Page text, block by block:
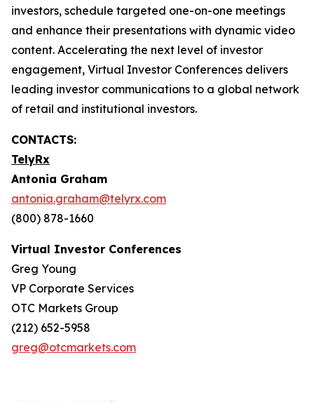
investors, schedule targeted one-on-one meetings
and enhance their presentations with dynamic video
content. Accelerating the next level of investor
engagement, Virtual Investor Conferences delivers
leading investor communications to a global network
of retail and institutional investors.
CONTACTS:
TelyRx
Antonia Graham
antonia.graham@telyrx.com
(800) 878-1660
Virtual Investor Conferences
Greg Young
VP Corporate Services
OTC Markets Group
(212) 652-5958
greg@otcmarkets.com